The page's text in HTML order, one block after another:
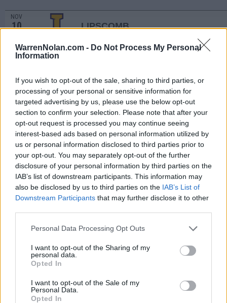
WarrenNolan.com - Do Not Process My Personal
Information
If you wish to opt-out of the sale, sharing to third parties, or
processing of your personal or sensitive information for
targeted advertising by us, please use the below opt-out
section to confirm your selection. Please note that after your
opt-out request is processed you may continue seeing
interest-based ads based on personal information utilized by
us or personal information disclosed to third parties prior to
your opt-out. You may separately opt-out of the further
disclosure of your personal information by third parties on the
IAB’s list of downstream participants. This information may
also be disclosed by us to third parties on the IAB’s List of
Downstream Participants that may further disclose it to other
Personal Data Processing Opt Outs
I want to opt-out of the Sharing of my
personal data.
Opted In
I want to opt-out of the Sale of my
Personal Data.
Opted In
NOV
10 LIPSCOMB
NOV
13 AT
NOV
17
THU
DAYTON
NOV
20
SUN
TENNESSEE TECH
(21-10) NET: 169
23
WED
AT BOWLING GREEN
(30-7) NET: 73
28
MON
AKRON
(15-13) RPI: 163
NET: 191
2 YOUNGSTOWN STATE
ROBERT MORRIS
(9-19) NET: 285
(15-14) NET: 211